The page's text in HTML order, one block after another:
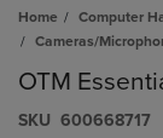
Home Computer
Cameras/
OTM
S​K​U 600668717